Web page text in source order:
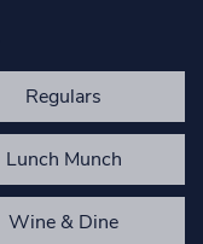
Regulars
Lunch Munch
Wine & Dine